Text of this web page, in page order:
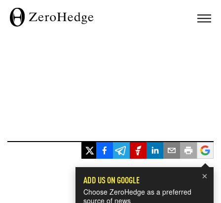
×
ADD US ON GOOGLE
Choose ZeroHedge as a preferred
source of news